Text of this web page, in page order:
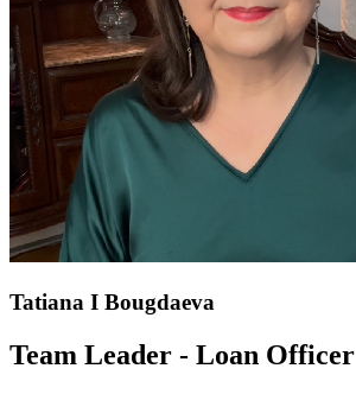
Tatiana I Bougdaeva
Team Leader - Loan Officer